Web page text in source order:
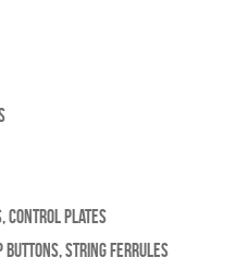
Control Plates
Buttons, String Ferrules